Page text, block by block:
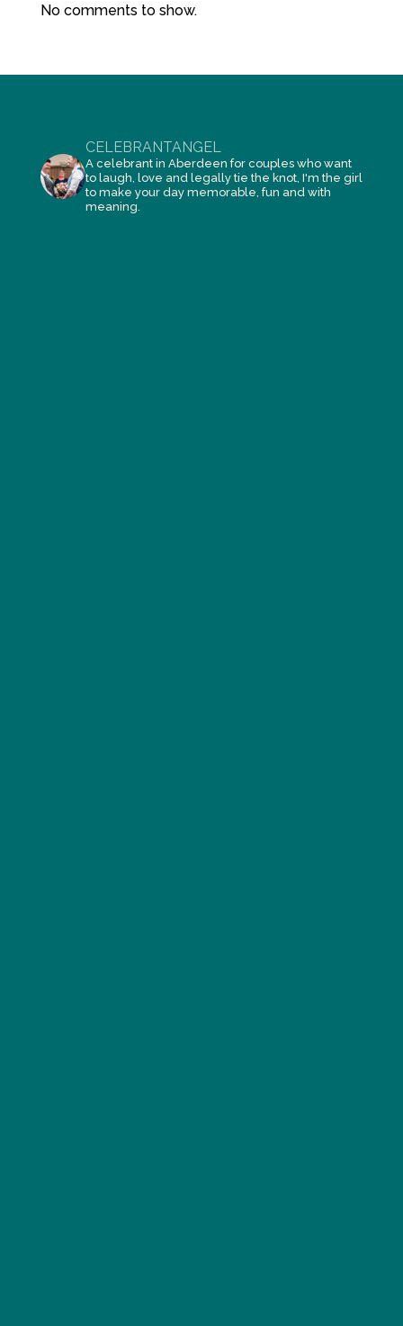
No comments to show.
CELEBRANTANGEL
A celebrant in Aberdeen for couples who want
to laugh, love and legally tie the knot, I'm the girl
to make your day memorable, fun and with
meaning.